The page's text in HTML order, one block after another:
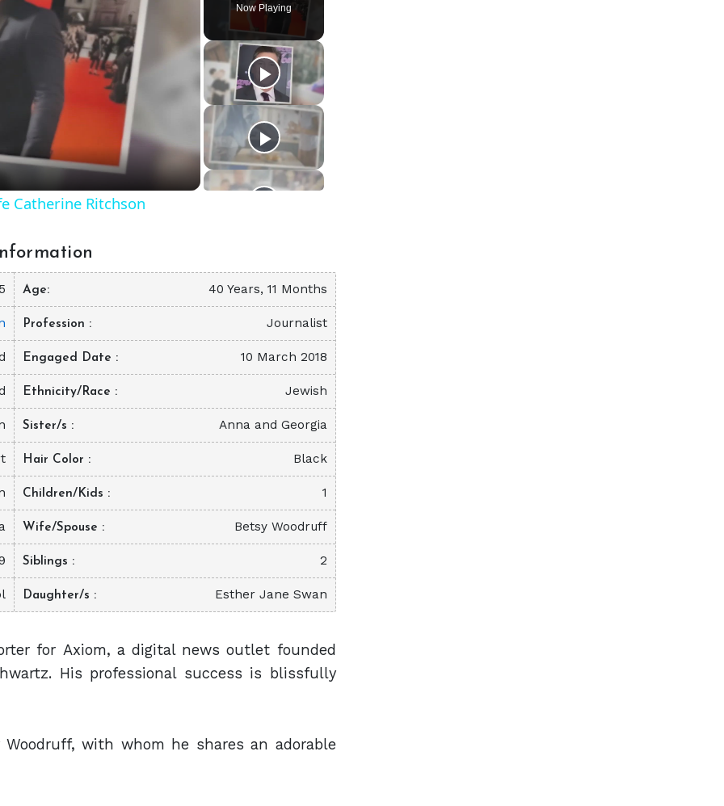
Now Playing
Catherine Ritchson
Age 40 Years, 11 Months
Profession Journalist
Engaged Date 10 March 2018
Ethnicity/Race Jewish
Sister/s Anna and Georgia
Hair Color Black
Children/Kids 1
Wife/Spouse Betsy Woodruff
Siblings 2
Daughter/s Esther Jane Swan
for Axiom, a digital news outlet founded
His professional success is blissfully
with whom he shares an adorable